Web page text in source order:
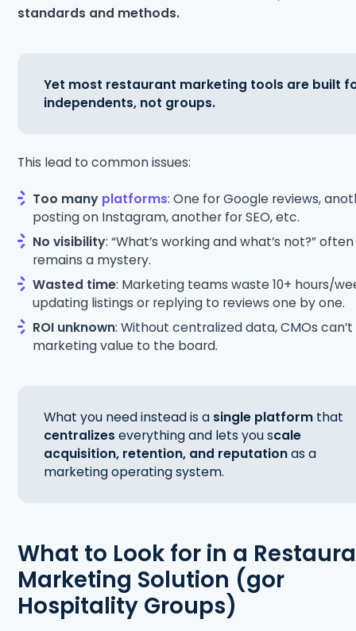
standards and methods.
Yet most restaurant marketing tools are built
independents, not groups.
This lead to common issues:
Too many platforms: One for Google reviews,
posting on Instagram, another for SEO, etc.
No visibility: “What’s working and what’s not?” often
remains a mystery.
Wasted time: Marketing teams waste 10+ hours/
updating listings or replying to reviews one by one.
ROI unknown: Without centralized data, CMOs
marketing value to the board.
What you need instead is a single platform that
centralizes everything and lets you scale
acquisition, retention, and reputationas a
marketing operating system.
What to Look for in a
Marketing Solution (gor
Hospitality Groups)